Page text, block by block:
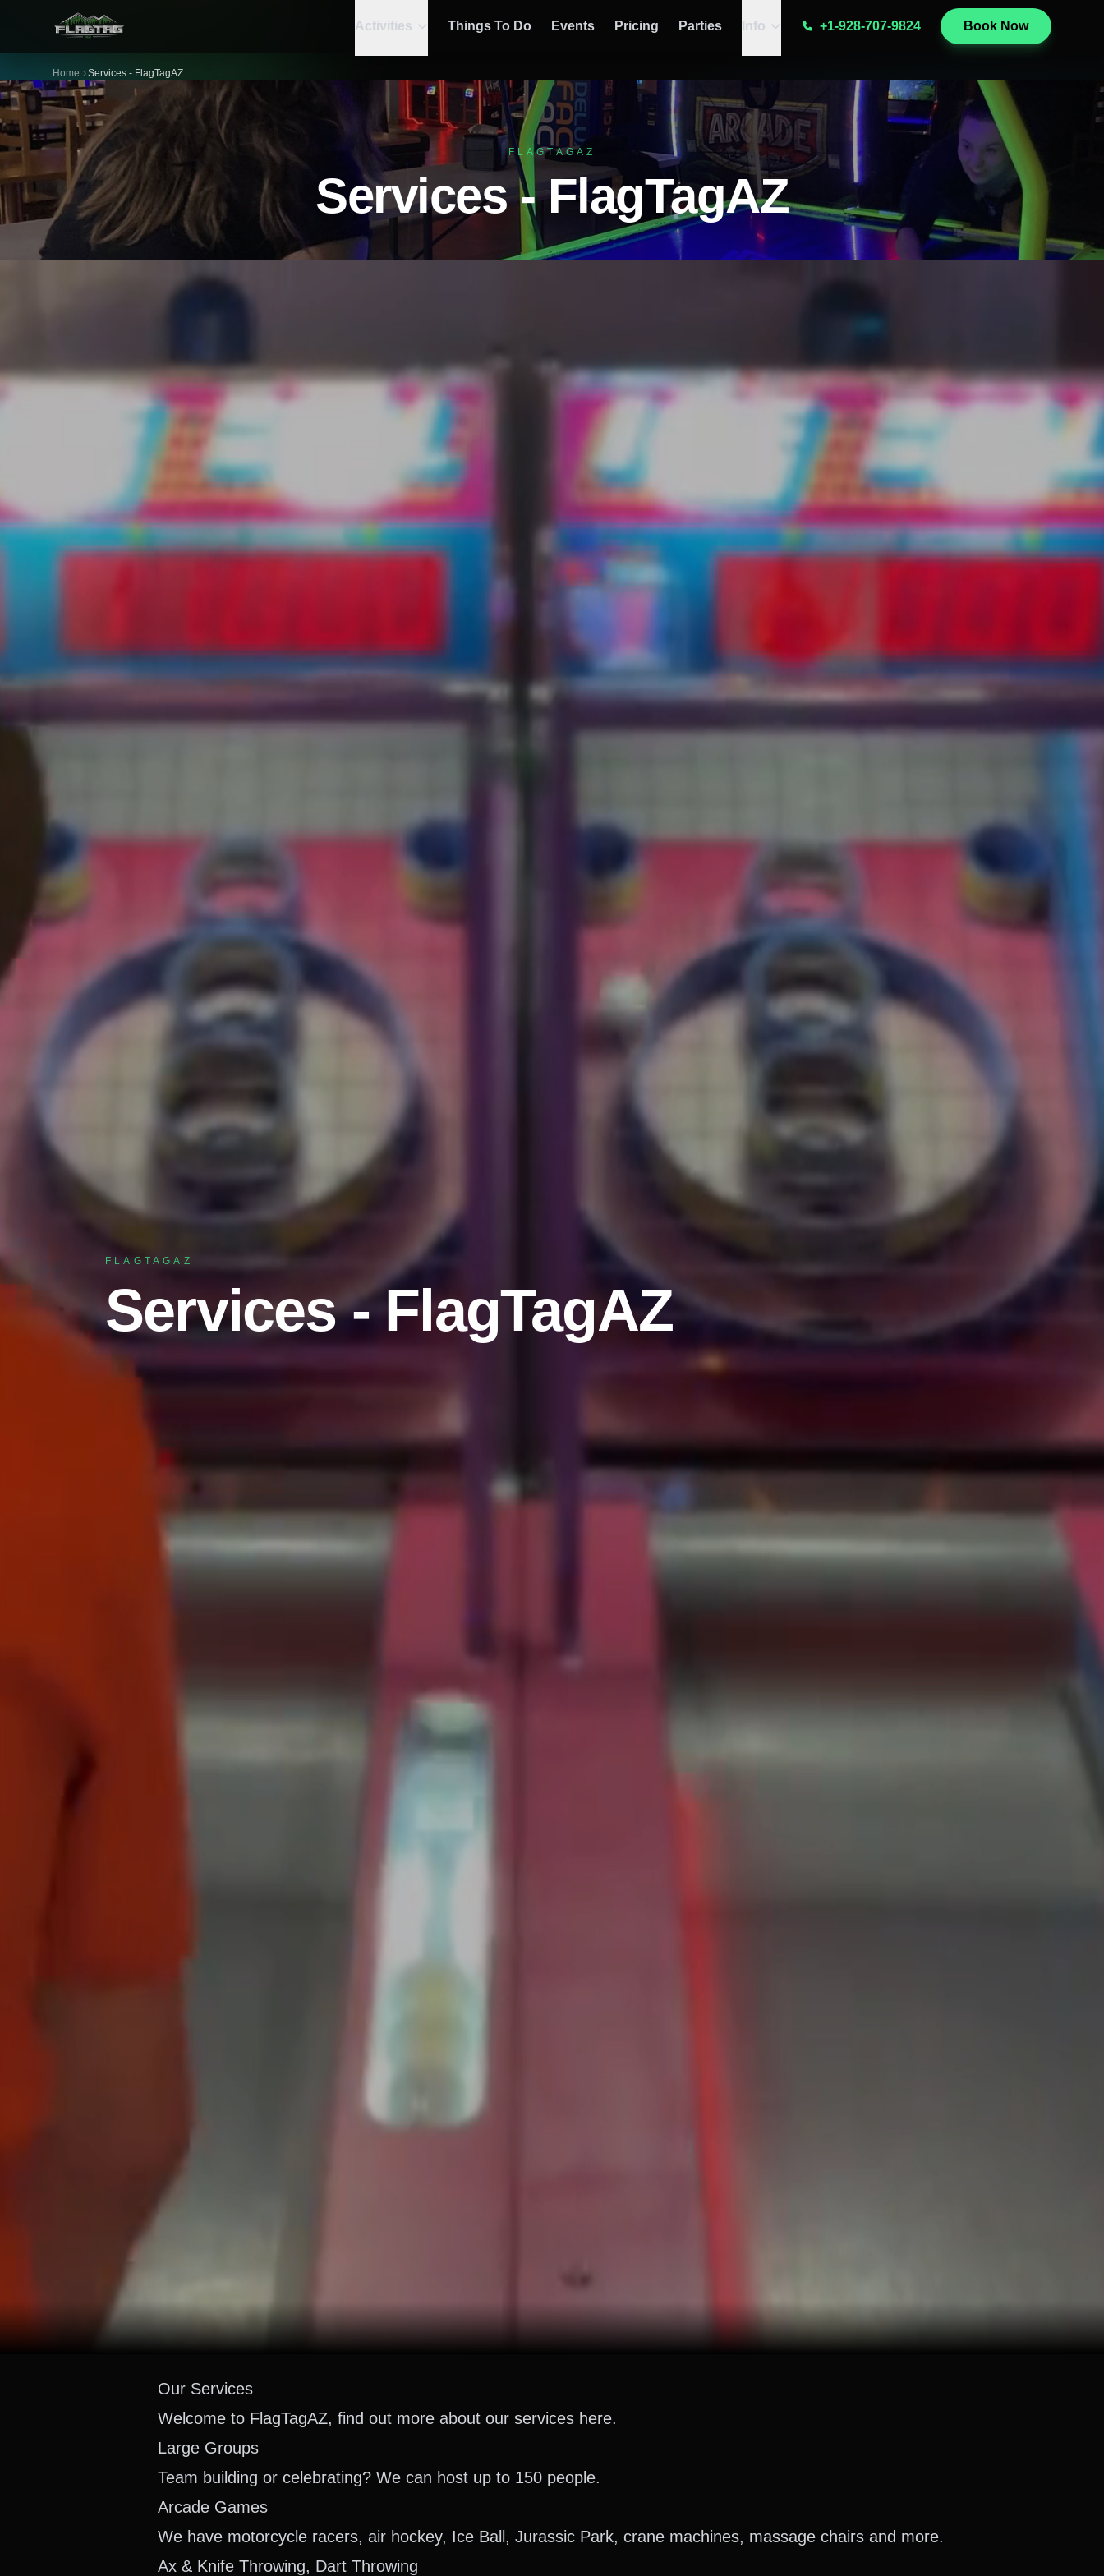
Activities Things To Do Events Pricing Parties Info +1-928-707-9824 Book Now
Home Services - FlagTagAZ
FLAGTAGAZ
Services - FlagTagAZ
FLAGTAGAZ
Services - FlagTagAZ
Our Services
Welcome to FlagTagAZ, find out more about our services here.
Large Groups
Team building or celebrating? We can host up to 150 people.
Arcade Games
We have motorcycle racers, air hockey, Ice Ball, Jurassic Park, crane machines, massage chairs and more.
Ax & Knife Throwing, Dart Throwing